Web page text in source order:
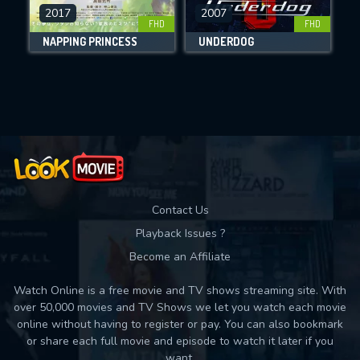
DOWNLOAD
Movies daily download Limit:
FHD
2017
NAPPING PRINCESS
FHD
2007
UNDERDOG
Contact Us
Playback Issues ?
Become an Affiliate
Watch Online is a free movie and TV shows streaming site. With
over 50,000 movies and TV Shows we let you watch each movie
online without having to register or pay. You can also bookmark
or share each full movie and episode to watch it later if you